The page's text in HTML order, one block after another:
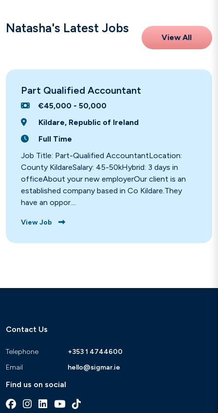
Natasha's Latest Jobs
View All
Part Qualified Accountant
€45,000 - 50,000
Kildare, Republic of Ireland
Full Time
Job Title: Part-Qualified AccountantLocation:
County KildareSalary: 45-50kHybrid: 3 days in
officeAbout your new employerOur client is an
established company based in Co Kildare.They
have an oppor....
View Job
Contact Us
Telephone
+353 1 4744600
Email
hello@sigmar.ie
Find us on social